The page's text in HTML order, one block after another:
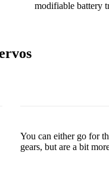
modifiable battery
You can either go for
gears, but are a bit